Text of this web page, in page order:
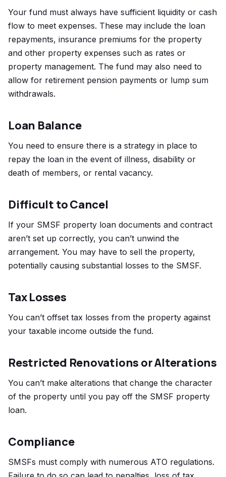
Your fund must always have sufficient liquidity or cash
flow to meet expenses. These may include the loan
repayments, insurance premiums for the property
and other property expenses such as rates or
property management. The fund may also need to
allow for retirement pension payments or lump sum
withdrawals.
Loan Balance
You need to ensure there is a strategy in place to
repay the loan in the event of illness, disability or
death of members, or rental vacancy.
Difficult to Cancel
If your SMSF property loan documents and contract
aren’t set up correctly, you can’t unwind the
arrangement. You may have to sell the property,
potentially causing substantial losses to the SMSF.
Tax Losses
You can’t offset tax losses from the property against
your taxable income outside the fund.
Restricted Renovations or Alterations
You can’t make alterations that change the character
of the property until you pay off the SMSF property
loan.
Compliance
SMSFs must comply with numerous ATO regulations.